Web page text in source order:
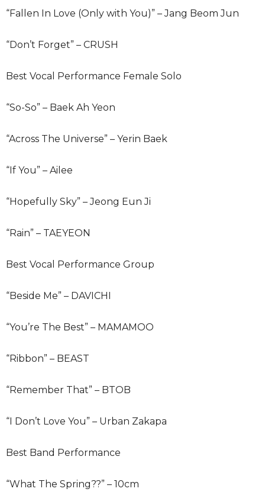
“Fallen In Love (Only with You)” – Jang Beom Jun
“Don’t Forget” – CRUSH
Best Vocal Performance Female Solo
“So-So” – Baek Ah Yeon
“Across The Universe” – Yerin Baek
“If You” – Ailee
“Hopefully Sky” – Jeong Eun Ji
“Rain” – TAEYEON
Best Vocal Performance Group
“Beside Me” – DAVICHI
“You’re The Best” – MAMAMOO
“Ribbon” – BEAST
“Remember That” – BTOB
“I Don’t Love You” – Urban Zakapa
Best Band Performance
“What The Spring??” – 10cm